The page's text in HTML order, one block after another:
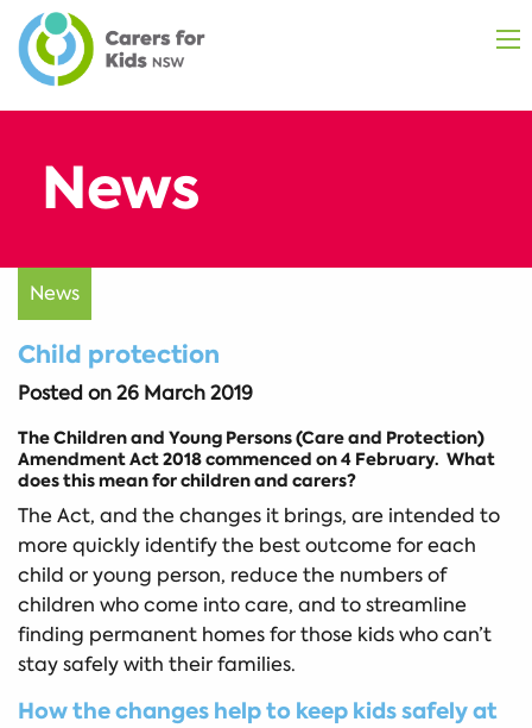
Child protection
Posted on26 March 2019
News
The Children and Young Persons (Care and Protection)
Amendment Act 2018 commenced on 4 February. What
does this mean for children and carers?
The Act, and the changes it brings, are intended to
more quickly identify the best outcome for each
child or young person, reduce the numbers of
children who come into care, and to streamline
finding permanent homes for those kids who can’t
stay safely with their families.
How the changes help to keep kids safely at